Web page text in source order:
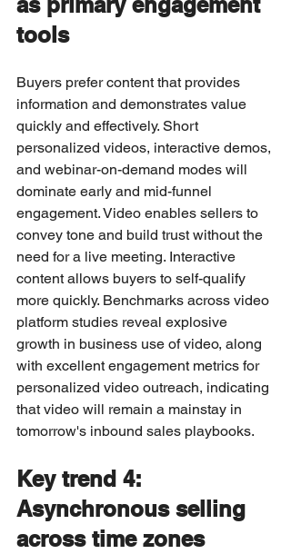
tools
Buyers prefer content that provides
information and demonstrates value
quickly and effectively. Short
personalized videos, interactive demos,
and webinar-on-demand modes will
dominate early and mid-funnel
engagement. Video enables sellers to
convey tone and build trust without the
need for a live meeting. Interactive
content allows buyers to self-qualify
more quickly. Benchmarks across video
platform studies reveal explosive
growth in business use of video, along
with excellent engagement metrics for
personalized video outreach, indicating
that video will remain a mainstay in
tomorrow's inbound sales playbooks.
Key trend 4:
Asynchronous selling
across time zones